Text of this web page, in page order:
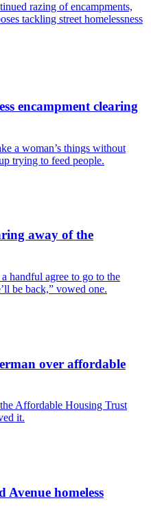
razing of encampments,
tackling street homelessness
encampment clearing
a woman’s things without
trying to feed people.
away of the
handful agree to go to the
be back,” vowed one.
over affordable
Affordable Housing Trust
it.
homeless